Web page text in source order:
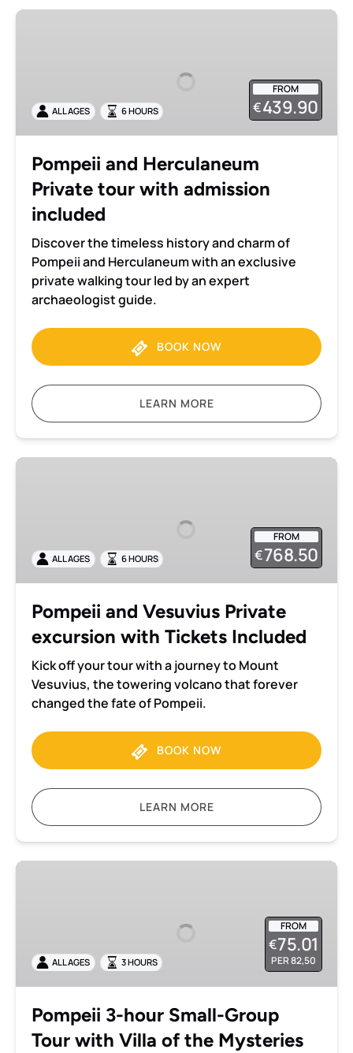
Pompeii
with
admission
FROM
€439.90
ALL AGES 6 HOURS
Pompeii and Herculaneum
Private tour with admission
included
Discover the timeless history and charm of
Pompeii and Herculaneum with an exclusive
private walking tour led by an expert
archaeologist guide.
BOOK NOW
LEARN MORE
Pompeii
with
Tickets
FROM
€768.50
ALL AGES 6 HOURS
Pompeii and Vesuvius Private
excursion with Tickets Included
Kick off your tour with a journey to Mount
Vesuvius, the towering volcano that forever
changed the fate of Pompeii.
BOOK NOW
LEARN MORE
Pompeii
Tour
with
the
FROM
€75.01
PER 82,50
ALL AGES 3 HOURS
Pompeii 3-hour Small-Group
Tour with Villa of the Mysteries